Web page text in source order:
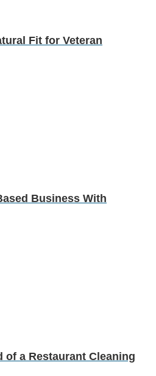
Fit for Veteran
Business With
of a Restaurant Cleaning